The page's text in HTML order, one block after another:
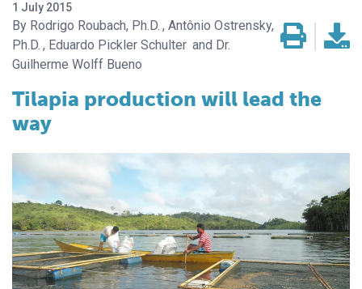
1 July 2015
Rodrigo Roubach, Ph.D. Antônio Ostrensky,
Ph.D.
Eduardo Pickler Schulter
Dr.
Guilherme Wolff Bueno
Tilapia production will lead the
way